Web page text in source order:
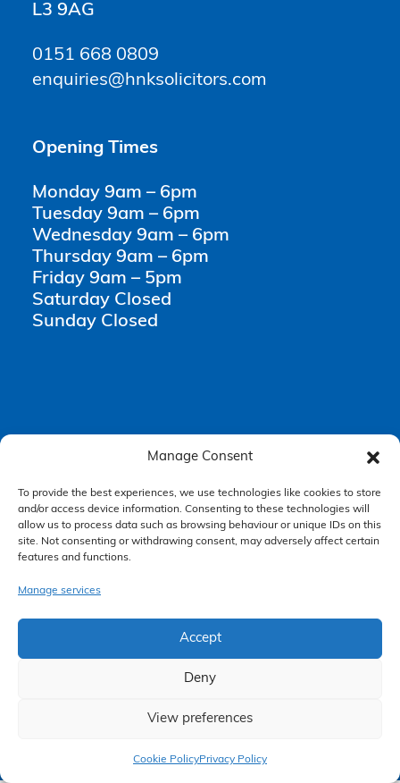
Manage Consent
To provide the best experiences, we use technologies like cookies to store
and/or access device information. Consenting to these technologies will
allow us to process data such as browsing behaviour or unique IDs on this
site. Not consenting or withdrawing consent, may adversely affect certain
features and functions.
Manage services
Accept
Deny
View preferences
Cookie PolicyPrivacy Policy
L3 9AG
0151 668 0809
enquiries@hnksolicitors.com
Opening Times
Monday 9am – 6pm
Tuesday 9am – 6pm
Wednesday 9am – 6pm
Thursday 9am – 6pm
Friday 9am – 5pm
Saturday Closed
Sunday Closed
Making a Complaint
Privacy Policy
Terms & Conditions
, registered in England and Wales under company
number 08458462. Registered office, South Court, 1 Sharston Road,
Manchester, M22 4SN.
Express Solicitors Limited is authorised and regulated by the
Solicitors Regulation Authority, SRA number: 612741.